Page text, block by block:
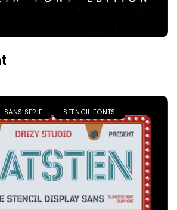
SANS SERIF STENCIL FONTS